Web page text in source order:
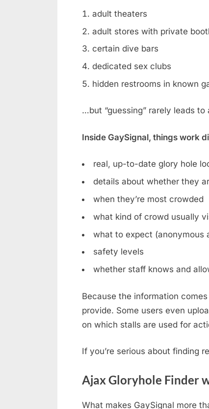
adult theaters
adult stores with private
certain dive bars
dedicated sex clubs
hidden restrooms in known
…but “guessing” rarely leads
Inside GaySignal, things work
real, up-to-date glory hole
details about whether they
when they’re most crowded
what kind of crowd usually
what to expect (anonymous
safety levels
whether staff knows and
Because the information
provide. Some users even
on which stalls are used for
If you’re serious about finding
Ajax Gloryhole Finder
What makes GaySignal more